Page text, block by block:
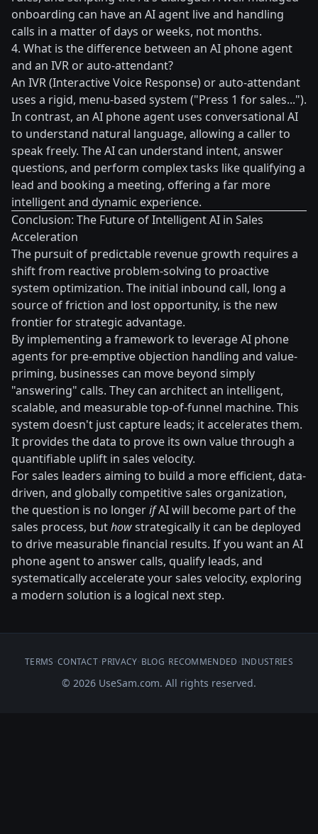
onboarding can have an AI agent live and handling
calls in a matter of days or weeks, not months.
4. What is the difference between an AI phone agent
and an IVR or auto-attendant?
An IVR (Interactive Voice Response) or auto-attendant
uses a rigid, menu-based system ("Press 1 for sales...").
In contrast, an AI phone agent uses conversational AI
to understand natural language, allowing a caller to
speak freely. The AI can understand intent, answer
questions, and perform complex tasks like qualifying a
lead and booking a meeting, offering a far more
intelligent and dynamic experience.
Conclusion: The Future of Intelligent AI in Sales
Acceleration
The pursuit of predictable revenue growth requires a
shift from reactive problem-solving to proactive
system optimization. The initial inbound call, long a
source of friction and lost opportunity, is the new
frontier for strategic advantage.
By implementing a framework to leverage AI phone
agents for pre-emptive objection handling and value-
priming, businesses can move beyond simply
"answering" calls. They can architect an intelligent,
scalable, and measurable top-of-funnel machine. This
system doesn't just capture leads; it accelerates them.
It provides the data to prove its own value through a
quantifiable uplift in sales velocity.
For sales leaders aiming to build a more efficient, data-
driven, and globally competitive sales organization,
the question is no longerifAI will become part of the
sales process, buthowstrategically it can be deployed
to drive measurable financial results. If you want an AI
phone agent to answer calls, qualify leads, and
systematically accelerate your sales velocity, exploring
a modern solution is a logical next step.
TERMS CONTACT PRIVACY BLOG RECOMMENDED INDUSTRIES
© 2026 UseSam.com. All rights reserved.